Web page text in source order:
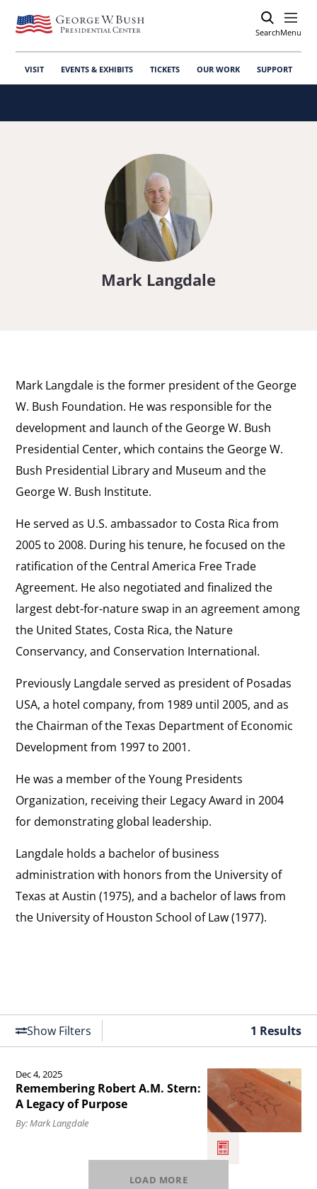
SearchOpen
Menu
VISIT EVENTS & EXHIBITS TICKETS OUR WORK SUPPORT
Mark Langdale
Mark Langdale is the former president of the George
W. Bush Foundation. He was responsible for the
development and launch of the George W. Bush
Presidential Center, which contains the George W.
Bush Presidential Library and Museum and the
George W. Bush Institute.
He served as U.S. ambassador to Costa Rica from
2005 to 2008. During his tenure, he focused on the
ratification of the Central America Free Trade
Agreement. He also negotiated and finalized the
largest debt-for-nature swap in an agreement among
the United States, Costa Rica, the Nature
Conservancy, and Conservation International.
Previously Langdale served as president of Posadas
USA, a hotel company, from 1989 until 2005, and as
the Chairman of the Texas Department of Economic
Development from 1997 to 2001.
He was a member of the Young Presidents
Organization, receiving their Legacy Award in 2004
for demonstrating global leadership.
Langdale holds a bachelor of business
administration with honors from the University of
Texas at Austin (1975), and a bachelor of laws from
the University of Houston School of Law (1977).
Show Filters 1 Results
Read
the
article
Dec 4, 2025
Remembering Robert A.M. Stern:
A Legacy of Purpose
By: Mark Langdale
LOAD MORE